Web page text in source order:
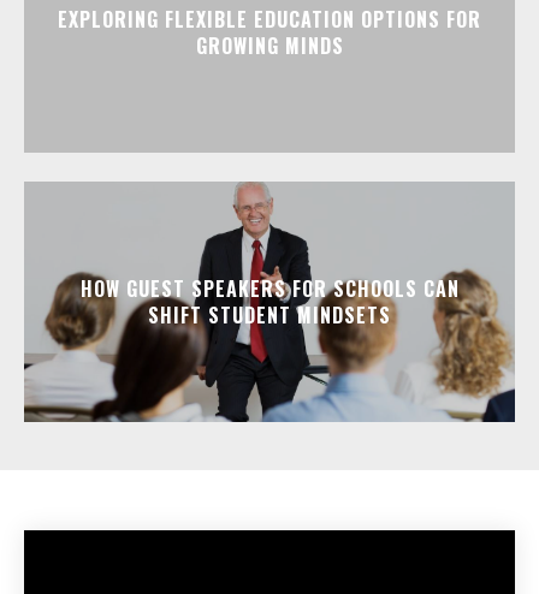
EXPLORING FLEXIBLE EDUCATION OPTIONS FOR
GROWING MINDS
HOW GUEST SPEAKERS FOR SCHOOLS CAN
SHIFT STUDENT MINDSETS